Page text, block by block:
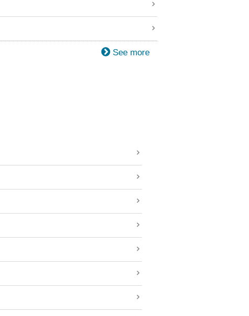
See more